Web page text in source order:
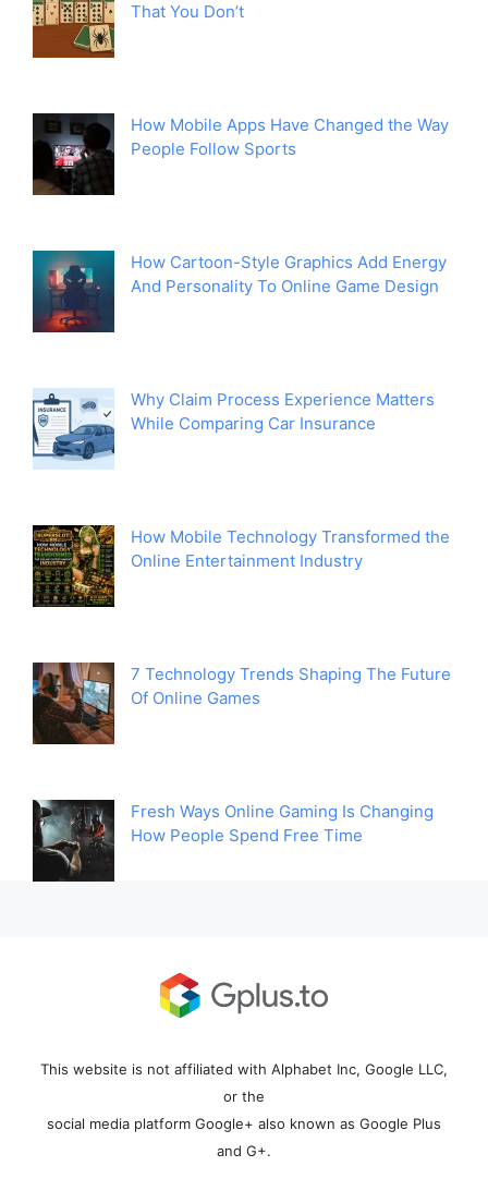
That You Don’t
How Mobile Apps Have Changed the Way
People Follow Sports
How Cartoon-Style Graphics Add Energy
And Personality To Online Game Design
Why Claim Process Experience Matters
While Comparing Car Insurance
How Mobile Technology Transformed the
Online Entertainment Industry
7 Technology Trends Shaping The Future
Of Online Games
Fresh Ways Online Gaming Is Changing
How People Spend Free Time
This website is not affiliated with Alphabet Inc, Google LLC,
or the
social media platform Google+ also known as Google Plus
and G+.